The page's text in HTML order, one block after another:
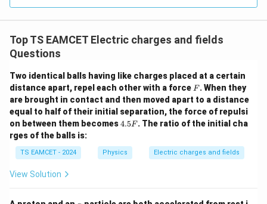
3
m
me
J /
kg
]
Top TS EAMCET Electric charges and fields
Questions
Two identical balls having like charges placed at a certain
distance apart, repel each other with a force F
F. When they
are brought in contact and then moved apart to a distance
equal to half of their initial separation, the force of repulsi
on between them becomes4.
4.5F. The ratio of the initial cha
rges of the balls is:
TS EAMCET - 2024 Physics Electric charges and fields
View Solution